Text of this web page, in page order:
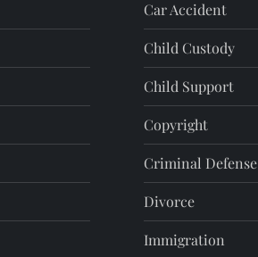
Car Accident
Child Custody
Child Support
Copyright
Criminal Defense
Divorce
Immigration